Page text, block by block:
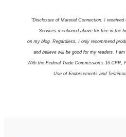
“Disclosure of Material Connection: I
Services mentioned above for free in the
on my blog. Regardless, I only recommend
and believe will be good for my readers. I
With the Federal Trade Commission’s 16 CFR,
Use of Endorsements and